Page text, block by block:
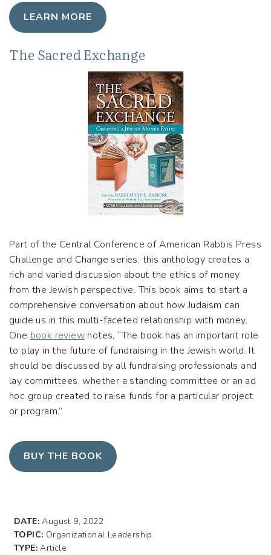
LEARN MORE
The Sacred Exchange
Part of the Central Conference of American Rabbis Press
Challenge and Change series, this anthology creates a
rich and varied discussion about the ethics of money
from the Jewish perspective. This book aims to start a
comprehensive conversation about how Judaism can
guide us in this multi-faceted relationship with money.
One book review notes, “The book has an important role
to play in the future of fundraising in the Jewish world. It
should be discussed by all fundraising professionals and
lay committees, whether a standing committee or an ad
hoc group created to raise funds for a particular project
or program.”
BUY THE BOOK
DATE: August 9, 2022
TOPIC: Organizational Leadership
TYPE:Article